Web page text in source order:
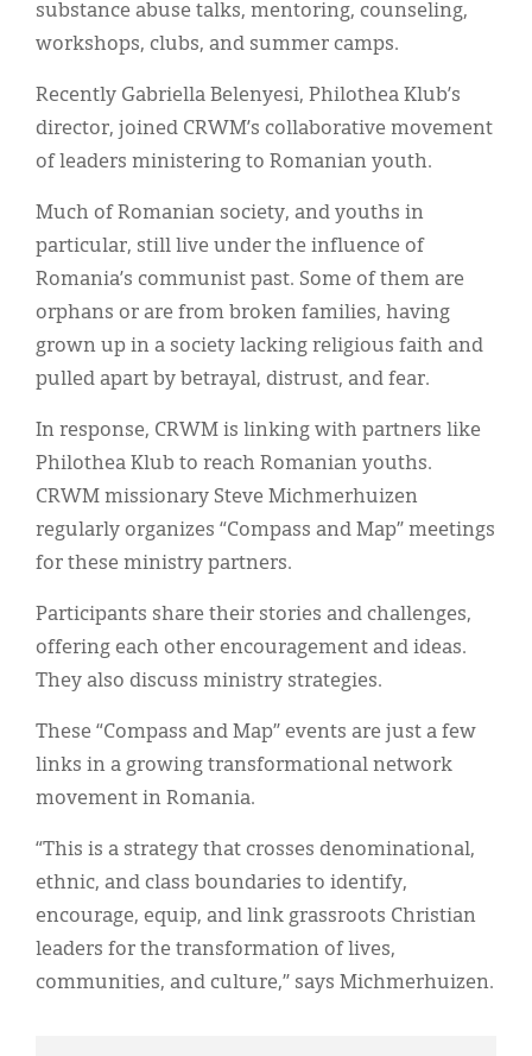
substance abuse talks, mentoring, counseling,
workshops, clubs, and summer camps.
Recently Gabriella Belenyesi, Philothea Klub’s
director, joined CRWM’s collaborative movement
of leaders ministering to Romanian youth.
Much of Romanian society, and youths in
particular, still live under the influence of
Romania’s communist past. Some of them are
orphans or are from broken families, having
grown up in a society lacking religious faith and
pulled apart by betrayal, distrust, and fear.
In response, CRWM is linking with partners like
Philothea Klub to reach Romanian youths.
CRWM missionary Steve Michmerhuizen
regularly organizes “Compass and Map” meetings
for these ministry partners.
Participants share their stories and challenges,
offering each other encouragement and ideas.
They also discuss ministry strategies.
These “Compass and Map” events are just a few
links in a growing transformational network
movement in Romania.
“This is a strategy that crosses denominational,
ethnic, and class boundaries to identify,
encourage, equip, and link grassroots Christian
leaders for the transformation of lives,
communities, and culture,” says Michmerhuizen.